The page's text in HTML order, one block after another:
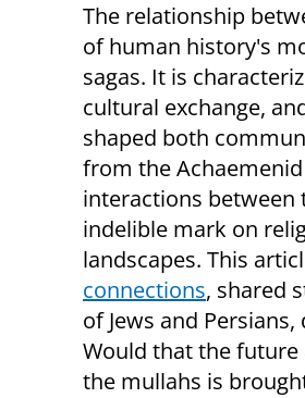
The relationship
of human history's
sagas. It is
cultural exchange,
shaped both
from the
interactions between
indelible mark on
landscapes. This
connections, shared
of Jews and
Would that the
the mullahs is